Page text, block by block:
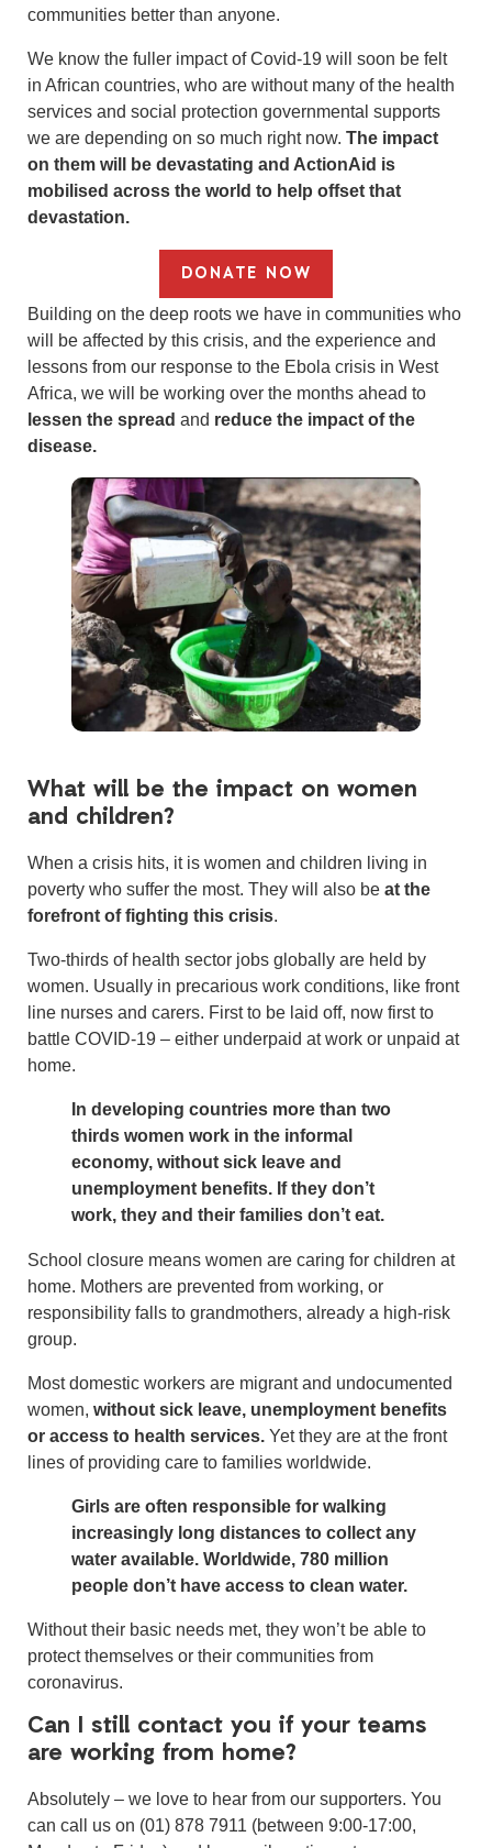
communities better than anyone.
We know the fuller impact of Covid-19 will soon be felt
in African countries, who are without many of the health
services and social protection governmental supports
we are depending on so much right now.The impact
on them will be devastating and ActionAid is
mobilised across the world to help offset that
devastation.
DONATE NOW
Building on the deep roots we have in communities who
will be affected by this crisis, and the experience and
lessons from our response to the Ebola crisis in West
Africa, we will be working over the months ahead to
lessen the spread and reduce the impact of the
disease.
What will be the impact on women
and children?
When a crisis hits, it is women and children living in
poverty who suffer the most. They will also beat the
forefront of fighting this crisis.
Two-thirds of health sector jobs globally are held by
women. Usually in precarious work conditions, like front
line nurses and carers. First to be laid off, now first to
battle COVID-19 – either underpaid at work or unpaid at
home.
In developing countries more than two
thirds women work in the informal
economy, without sick leave and
unemployment benefits. If they don’t
work, they and their families don’t eat.
School closure means women are caring for children at
home. Mothers are prevented from working, or
responsibility falls to grandmothers, already a high-risk
group.
Most domestic workers are migrant and undocumented
women, without sick leave, unemployment benefits
or access to health services. Yet they are at the front
lines of providing care to families worldwide.
Girls are often responsible for walking
increasingly long distances to collect any
water available. Worldwide, 780 million
people don’t have access to clean water.
Without their basic needs met, they won’t be able to
protect themselves or their communities from
coronavirus.
Can I still contact you if your teams
are working from home?
Absolutely – we love to hear from our supporters. You
can call us on (01) 878 7911 (between 9:00-17:00,